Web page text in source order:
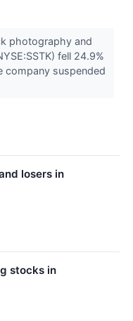
photography and
fell 24.9%
company suspended
losers in
stocks in